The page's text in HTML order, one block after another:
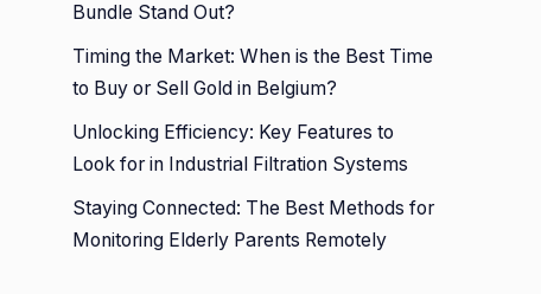
Bundle Stand Out?
Timing the Market: When is the Best Time
to Buy or Sell Gold in Belgium?
Unlocking Efficiency: Key Features to
Look for in Industrial Filtration Systems
Staying Connected: The Best Methods for
Monitoring Elderly Parents Remotely